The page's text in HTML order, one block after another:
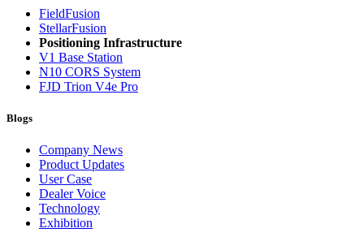
FieldFusion
StellarFusion
Positioning Infrastructure
V1 Base Station
N10 CORS System
FJD Trion V4e Pro
Blogs
Company News
Product Updates
User Case
Dealer Voice
Technology
Exhibition